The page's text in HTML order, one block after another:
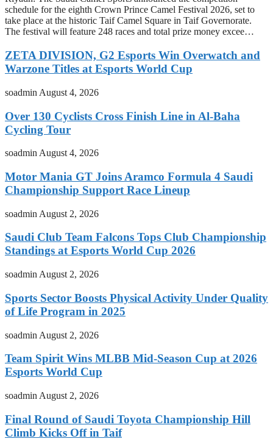
schedule for the eighth Crown Prince Camel Festival 2026, set to
take place at the historic Taif Camel Square in Taif Governorate.
The festival will feature 248 races and total prize money excee…
ZETA DIVISION, G2 Esports Win Overwatch and
Warzone Titles at Esports World Cup
soadmin August 4, 2026
Over 130 Cyclists Cross Finish Line in Al-Baha
Cycling Tour
soadmin August 4, 2026
Motor Mania GT Joins Aramco Formula 4 Saudi
Championship Support Race Lineup
soadmin August 2, 2026
Saudi Club Team Falcons Tops Club Championship
Standings at Esports World Cup 2026
soadmin August 2, 2026
Sports Sector Boosts Physical Activity Under Quality
of Life Program in 2025
soadmin August 2, 2026
Team Spirit Wins MLBB Mid-Season Cup at 2026
Esports World Cup
soadmin August 2, 2026
Final Round of Saudi Toyota Championship Hill
Climb Kicks Off in Taif